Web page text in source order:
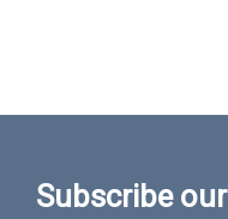
Subscribe our